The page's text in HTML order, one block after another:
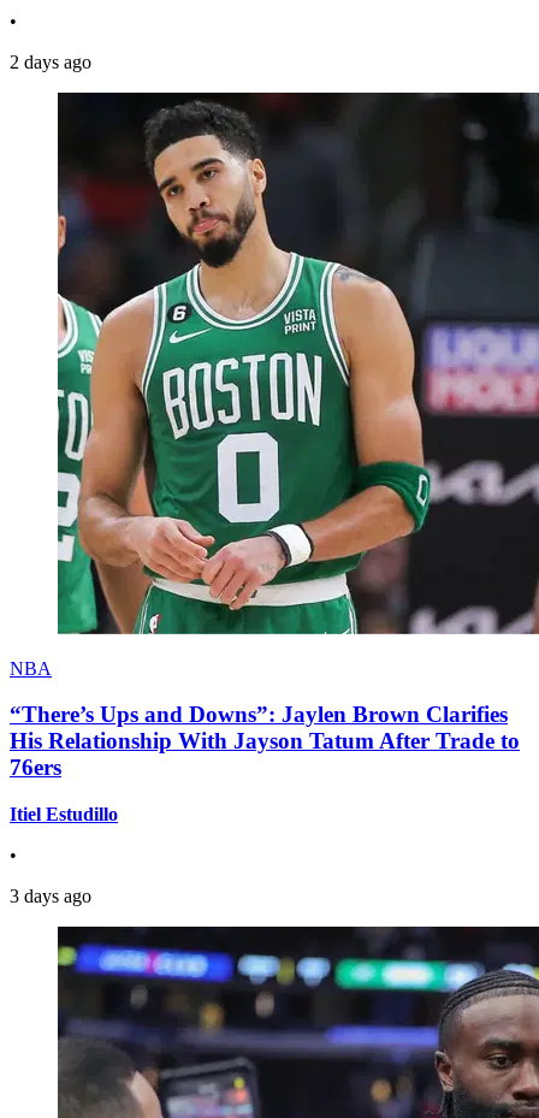
•
2 days ago
NBA
“There’s Ups and Downs”: Jaylen Brown Clarifies
His Relationship With Jayson Tatum After Trade to
76ers
Itiel Estudillo
•
3 days ago